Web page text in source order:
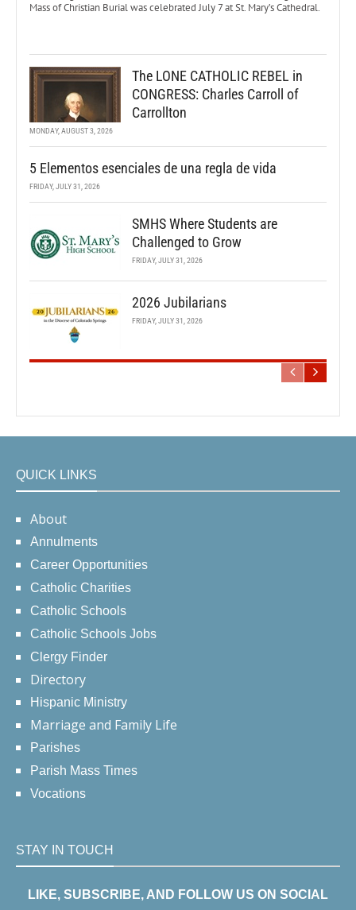
Mass of Christian Burial was celebrated July 7 at St. Mary’s Cathedral.
The LONE CATHOLIC REBEL in
CONGRESS: Charles Carroll of
Carrollton
MONDAY, AUGUST 3, 2026
5 Elementos esenciales de una regla de vida
FRIDAY, JULY 31, 2026
SMHS Where Students are
Challenged to Grow
FRIDAY, JULY 31, 2026
2026 Jubilarians
FRIDAY, JULY 31, 2026
QUICK LINKS
About
Annulments
Career Opportunities
Catholic Charities
Catholic Schools
Catholic Schools Jobs
Clergy Finder
Directory
Hispanic Ministry
Marriage and Family Life
Parishes
Parish Mass Times
Vocations
STAY IN TOUCH
LIKE, SUBSCRIBE, AND FOLLOW US ON SOCIAL